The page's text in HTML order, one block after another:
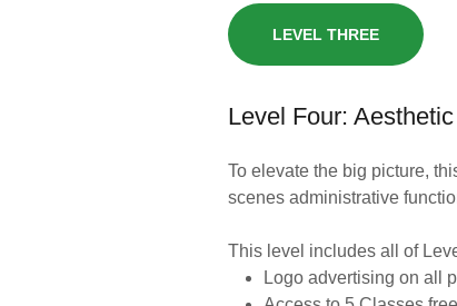
LEVEL THREE
Level Four:
To elevate the big picture,
scenes administrative
This level includes all of
Logo advertising on all